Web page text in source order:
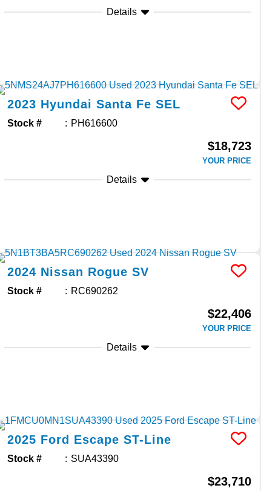
Details
2023 Hyundai Santa Fe SEL
Stock # PH616600
$18,723
YOUR PRICE
Details
2024 Nissan Rogue SV
Stock # RC690262
$22,406
YOUR PRICE
Details
2025 Ford Escape ST-Line
Stock # SUA43390
$23,710